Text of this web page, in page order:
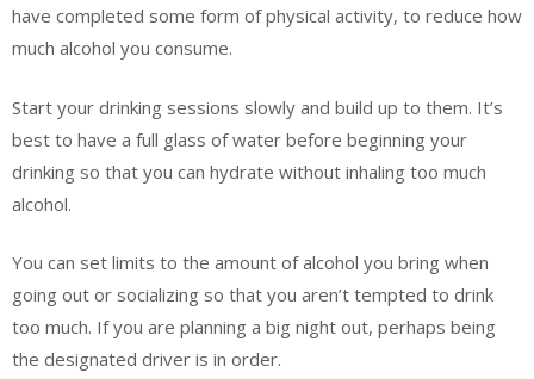
have completed some form of physical activity, to reduce how
much alcohol you consume.
Start your drinking sessions slowly and build up to them. It’s
best to have a full glass of water before beginning your
drinking so that you can hydrate without inhaling too much
alcohol.
You can set limits to the amount of alcohol you bring when
going out or socializing so that you aren’t tempted to drink
too much. If you are planning a big night out, perhaps being
the designated driver is in order.